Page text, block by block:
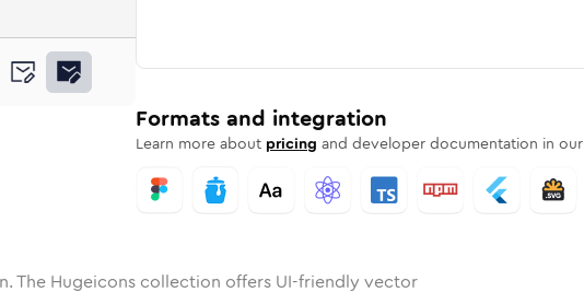
Rounded
Solid Rounded
02 Bulk
mail-edit-02mail-edit-02
Formats and integration
Learn more about pricing and developer documentation in our
The Hugeicons collection offers UI-friendly vector